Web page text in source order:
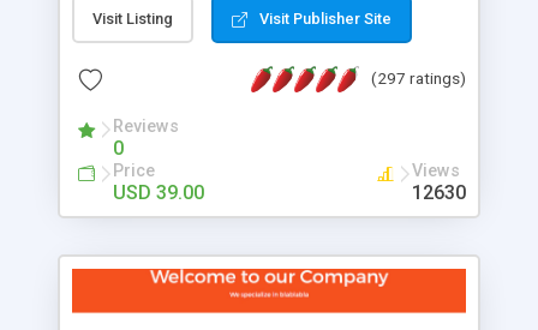
just about any Windows web server with .NET and
customizable, you can add it to just about any
has been newly upgraded in 2007 to provide all
the features you have come to expect and need
in a discussion board, without all the complexity
and difficulty of administration. It is flexible
look and feel of your website. Our newest edition
is a complete table-less CSS design in XHTML with
Visit Listing Visit Publisher Site
(297 ratings)
Reviews
0
Price
USD 39.00
Views
12630